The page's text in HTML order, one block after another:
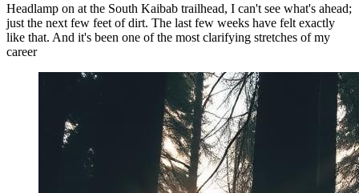
Headlamp on at the South Kaibab trailhead, I can't see what's ahead;
just the next few feet of dirt. The last few weeks have felt exactly
like that. And it's been one of the most clarifying stretches of my
career